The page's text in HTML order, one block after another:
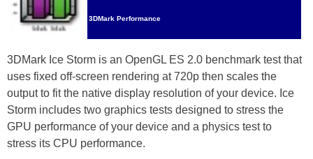
3DMark Performance
3DMark Ice Storm is an OpenGL ES 2.0 benchmark test that
uses fixed off-screen rendering at 720p then scales the
output to fit the native display resolution of your device. Ice
Storm includes two graphics tests designed to stress the
GPU performance of your device and a physics test to
stress its CPU performance.